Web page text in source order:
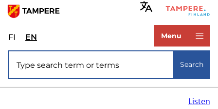
Skip
main
content
FIValitse
sivuston
kieli:
suomi
ENSelect
site
language:
Menu
Search
Listen